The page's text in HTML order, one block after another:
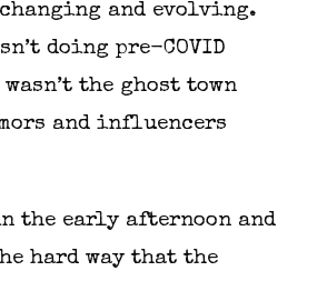
and evolving.
doing pre-COVID
the ghost town
and influencers
the early afternoon and
hard way that the